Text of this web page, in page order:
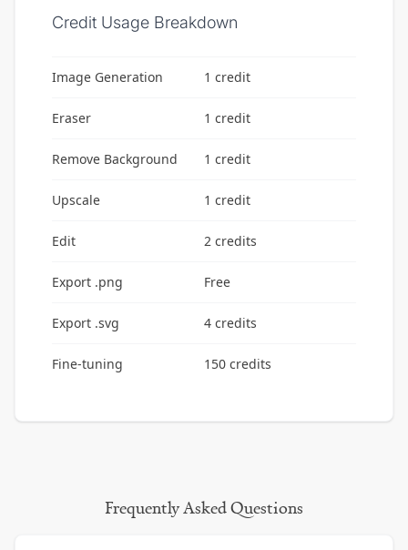
Credit Usage Breakdown
Image Generation 1 credit
Eraser 1 credit
Remove Background 1 credit
Upscale 1 credit
Edit 2 credits
Export .png Free
Export .svg 4 credits
Fine-tuning 150 credits
Frequently Asked Questions